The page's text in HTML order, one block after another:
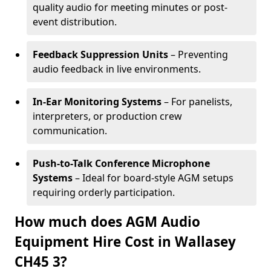
quality audio for meeting minutes or post-
event distribution.
Feedback Suppression Units– Preventing
audio feedback in live environments.
In-Ear Monitoring Systems– For panelists,
interpreters, or production crew
communication.
Push-to-Talk Conference Microphone
Systems– Ideal for board-style AGM setups
requiring orderly participation.
How much does AGM Audio
Equipment Hire Cost in Wallasey
CH45 3?